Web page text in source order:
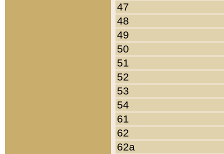
47
48
49
50
51
52
53
54
61
62
62a